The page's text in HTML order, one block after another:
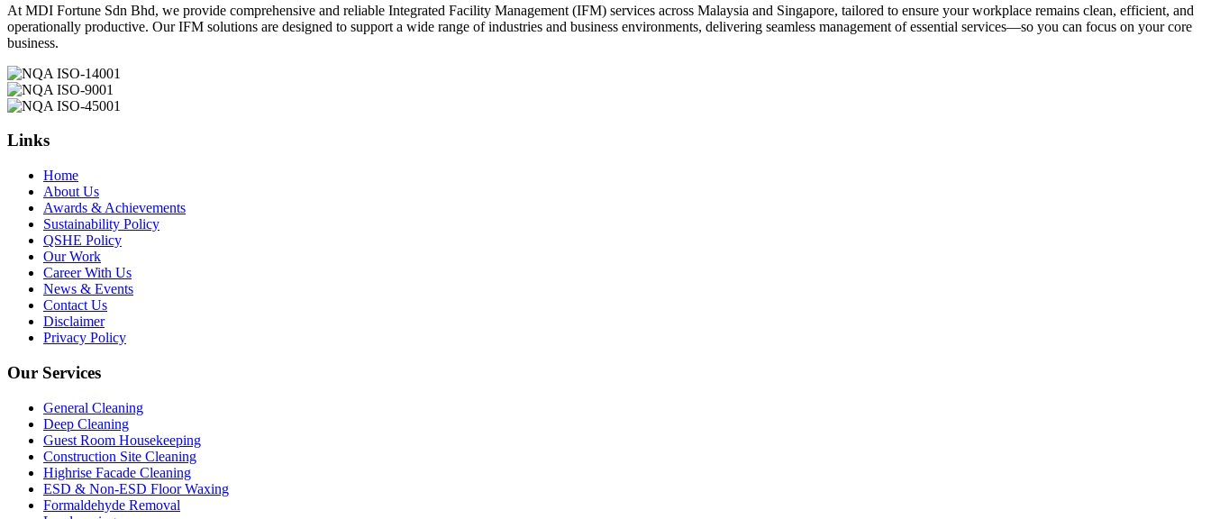
At MDI Fortune Sdn Bhd, we provide comprehensive and reliable Integrated Facility Management (IFM) services across Malaysia and Singapore, tailored to ensure your workplace remains clean, efficient, and
operationally productive. Our IFM solutions are designed to support a wide range of industries and business environments, delivering seamless management of essential services—so you can focus on your core
business.
Links
Home
About Us
Awards & Achievements
Sustainability Policy
QSHE Policy
Our Work
Career With Us
News & Events
Contact Us
Disclaimer
Privacy Policy
Our Services
General Cleaning
Deep Cleaning
Guest Room Housekeeping
Construction Site Cleaning
Highrise Facade Cleaning
ESD & Non-ESD Floor Waxing
Formaldehyde Removal